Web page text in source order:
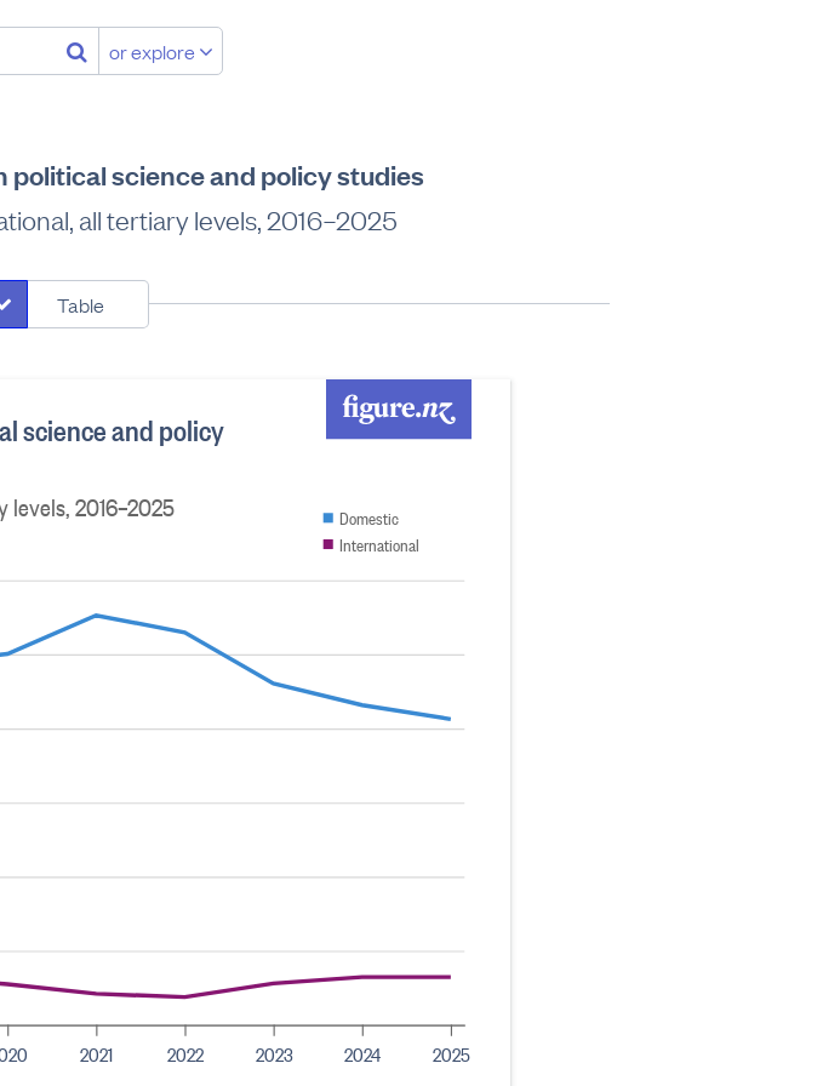
or explore
science and policy studies
all tertiary levels, 2016–2025
Table
science and policy
levels, 2016–2025
2021 2022 2023 2024 2025
Domestic
International